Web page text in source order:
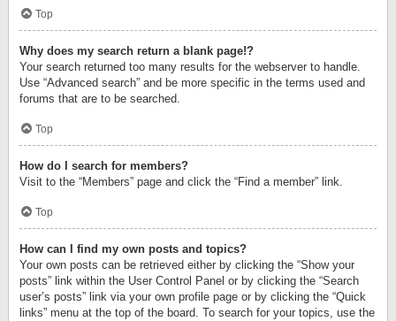
Top
Why does my search return a blank page!?
Your search returned too many results for the webserver to handle.
Use “Advanced search” and be more specific in the terms used and
forums that are to be searched.
Top
How do I search for members?
Visit to the “Members” page and click the “Find a member” link.
Top
How can I find my own posts and topics?
Your own posts can be retrieved either by clicking the “Show your
posts” link within the User Control Panel or by clicking the “Search
user’s posts” link via your own profile page or by clicking the “Quick
links” menu at the top of the board. To search for your topics, use the